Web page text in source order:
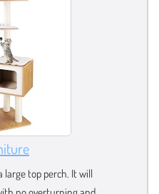
large top perch. It will